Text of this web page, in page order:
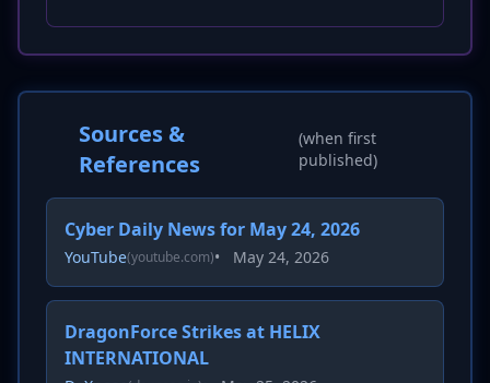
Sources &
References
(when first
published)
Cyber Daily News for May 24, 2026
YouTube(youtube.com)• May 24, 2026
DragonForce Strikes at HELIX
INTERNATIONAL